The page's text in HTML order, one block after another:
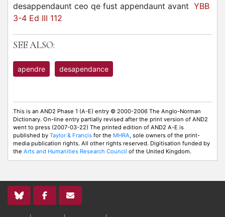
desappendaunt ceo qe fust appendaunt avant YBB
3-4 Ed III 112
SEE ALSO:
apendre desapendance
This is an AND2 Phase 1 (A-E) entry © 2000-2006 The Anglo-Norman
Dictionary. On-line entry partially revised after the print version of AND2
went to press (2007-03-22) The printed edition of AND2 A-E is
published by Taylor & Francis for the MHRA, sole owners of the print-
media publication rights. All other rights reserved. Digitisation funded by
the Arts and Humanities Research Council of the United Kingdom.